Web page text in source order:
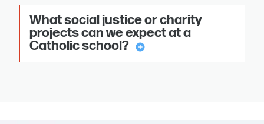
What social justice or charity
projects can we expect at a
Catholic school?
add_circle